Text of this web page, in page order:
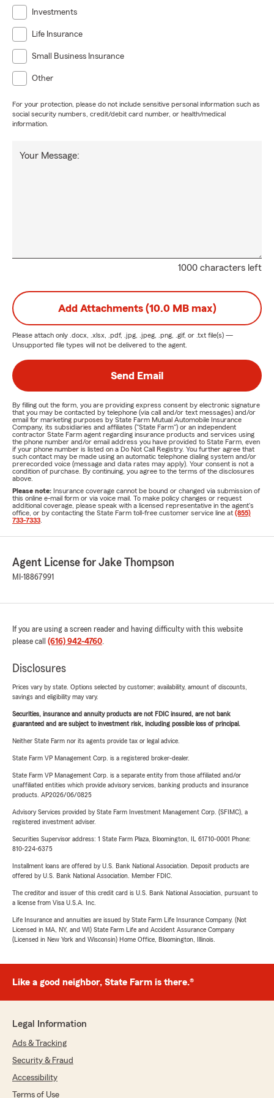
Investments
Life Insurance
Small Business Insurance
Other
For your protection, please do not include sensitive personal information such as
social security numbers, credit/debit card number, or health/medical
information.
1000 characters left
Your Message:
Add Attachments (10.0 MB max)
Please attach only .docx, .xlsx, .pdf, .jpg, .jpeg, .png, .gif, or .txt file(s) —
Unsupported file types will not be delivered to the agent.
Send Email
By filling out the form, you are providing express consent by electronic signature
that you may be contacted by telephone (via call and/or text messages) and/or
email for marketing purposes by State Farm Mutual Automobile Insurance
Company, its subsidiaries and affiliates ("State Farm") or an independent
contractor State Farm agent regarding insurance products and services using
the phone number and/or email address you have provided to State Farm, even
if your phone number is listed on a Do Not Call Registry. You further agree that
such contact may be made using an automatic telephone dialing system and/or
prerecorded voice (message and data rates may apply). Your consent is not a
condition of purchase. By continuing, you agree to the terms of the disclosures
above.
Please note: Insurance coverage cannot be bound or changed via submission of
this online e-mail form or via voice mail. To make policy changes or request
additional coverage, please speak with a licensed representative in the agent's
office, or by contacting the State Farm toll-free customer service line at (855)
733-7333
Agent License for Jake Thompson
MI-18867991
If you are using a screen reader and having difficulty with this website
please call (616) 942-4760.
Disclosures
Prices vary by state. Options selected by customer; availability, amount of discounts,
savings and eligibility may vary.
Securities, insurance and annuity products are not FDIC insured, are not bank
guaranteed and are subject to investment risk, including possible loss of principal.
Neither State Farm nor its agents provide tax or legal advice.
State Farm VP Management Corp. is a registered broker-dealer.
State Farm VP Management Corp. is a separate entity from those affiliated and/or
unaffiliated entities which provide advisory services, banking products and insurance
products. AP2026/06/0825
Advisory Services provided by State Farm Investment Management Corp. (SFIMC), a
registered investment adviser.
Securities Supervisor address: 1 State Farm Plaza, Bloomington, IL 61710-0001 Phone:
810-224-6375
Installment loans are offered by U.S. Bank National Association. Deposit products are
offered by U.S. Bank National Association. Member FDIC.
The creditor and issuer of this credit card is U.S. Bank National Association, pursuant to
a license from Visa U.S.A. Inc.
Life Insurance and annuities are issued by State Farm Life Insurance Company. (Not
Licensed in MA, NY, and WI) State Farm Life and Accident Assurance Company
(Licensed in New York and Wisconsin) Home Office, Bloomington, Illinois.
Like a good neighbor, State Farm is there.®
Legal Information
Ads & Tracking
Security & Fraud
Accessibility
Terms of Use